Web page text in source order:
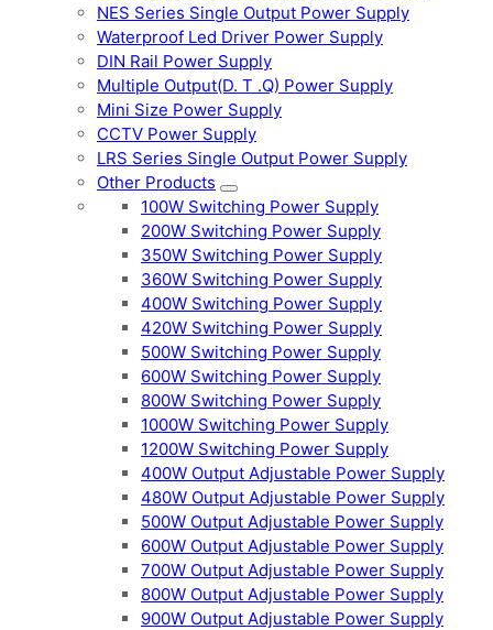
NES Series Single Output Power Supply
Waterproof Led Driver Power Supply
DIN Rail Power Supply
Multiple Output(D. T .Q) Power Supply
Mini Size Power Supply
CCTV Power Supply
LRS Series Single Output Power Supply
Other Products
100W Switching Power Supply
200W Switching Power Supply
350W Switching Power Supply
360W Switching Power Supply
400W Switching Power Supply
420W Switching Power Supply
500W Switching Power Supply
600W Switching Power Supply
800W Switching Power Supply
1000W Switching Power Supply
1200W Switching Power Supply
400W Output Adjustable Power Supply
480W Output Adjustable Power Supply
500W Output Adjustable Power Supply
600W Output Adjustable Power Supply
700W Output Adjustable Power Supply
800W Output Adjustable Power Supply
900W Output Adjustable Power Supply